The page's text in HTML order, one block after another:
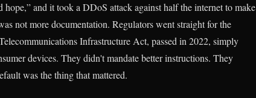
and it took a DDoS attack against half the internet to make
not more documentation. Regulators went straight for the
Infrastructure Act, passed in 2022, simply
devices. They didn't mandate better instructions. They
was the thing that mattered.